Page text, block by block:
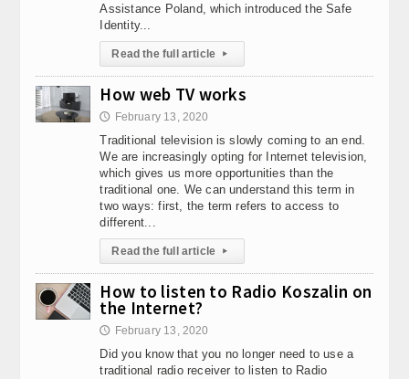
Assistance Poland, which introduced the Safe
Identity...
Read the full article ▸
How web TV works
🕔 February 13, 2020
Traditional television is slowly coming to an end.
We are increasingly opting for Internet television,
which gives us more opportunities than the
traditional one. We can understand this term in
two ways: first, the term refers to access to
different...
Read the full article ▸
How to listen to Radio Koszalin on
the Internet?
🕔 February 13, 2020
Did you know that you no longer need to use a
traditional radio receiver to listen to Radio